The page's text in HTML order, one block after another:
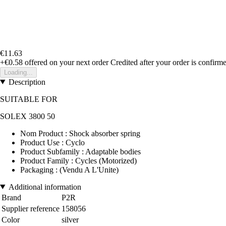
€11.63
+€0.58 offered on your next order Credited after your order is
Loading...
Description
SUITABLE FOR
SOLEX 3800 50
Nom Product : Shock absorber spring
Product Use : Cyclo
Product Subfamily : Adaptable bodies
Product Family : Cycles (Motorized)
Packaging : (Vendu A L'Unite)
Additional information
Brand
P2R
Supplier reference 158056
Color
silver